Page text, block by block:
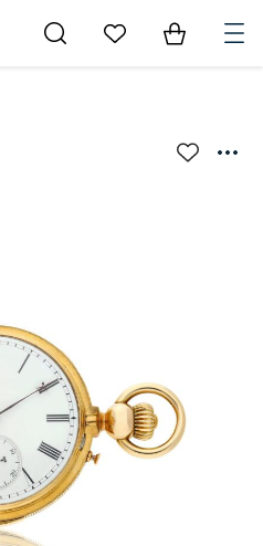
Go to My Favorites
Items in